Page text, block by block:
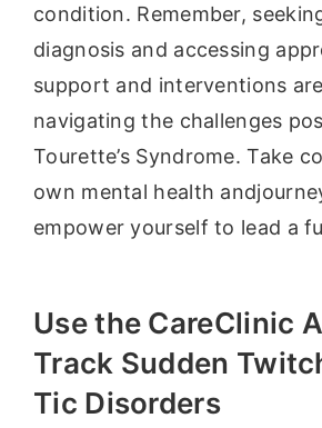
condition. Remember,
diagnosis and accessing
support and interventions
navigating the challenges
Tourette’s Syndrome. Take
own mental health
empower yourself to lead a
Use the CareClinic
Track Sudden
Tic Disorders